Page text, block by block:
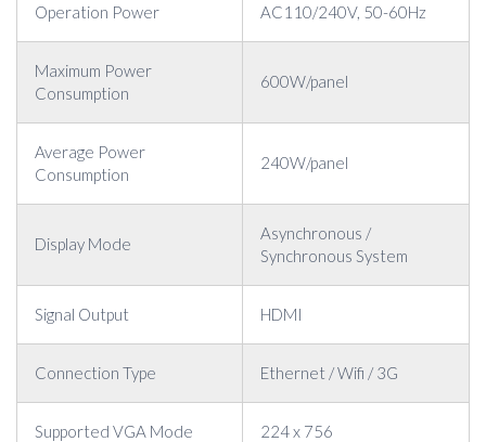
Operation Power AC110/240V, 50-60Hz
Maximum Power
Consumption
600W/panel
Average Power
Consumption
240W/panel
Display Mode
Asynchronous /
Synchronous System
Signal Output HDMI
Connection Type Ethernet / Wifi / 3G
Supported VGA Mode 224 x 756